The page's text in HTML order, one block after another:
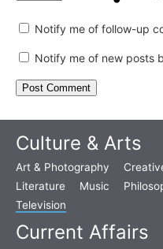
Notify me of follow-up
Notify me of new posts
Culture & Arts
Art & Photography
Literature
Music
Television
Current Affairs